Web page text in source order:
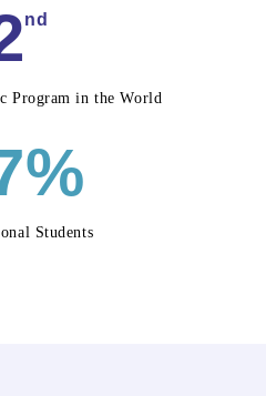
nd
Program in the World
Students